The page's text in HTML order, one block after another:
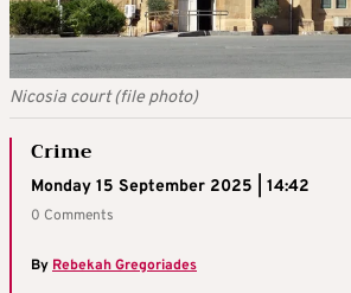
Nicosia court (file photo)
Crime
Monday 15 September 2025 | 14:42
0 Comments
ByRebekah Gregoriades